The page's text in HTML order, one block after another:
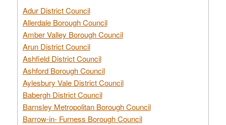
Adur District Council
Allerdale Borough Council
Amber Valley Borough Council
Arun District Council
Ashfield District Council
Ashford Borough Council
Aylesbury Vale District Council
Babergh District Council
Barnsley Metropolitan Borough Council
Barrow-in- Furness Borough Council